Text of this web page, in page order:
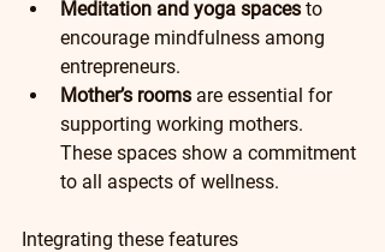
Meditation and yoga spaces to
encourage mindfulness among
entrepreneurs.
Mother’s rooms are essential for
supporting working mothers.
These spaces show a commitment
to all aspects of wellness.
Integrating these features